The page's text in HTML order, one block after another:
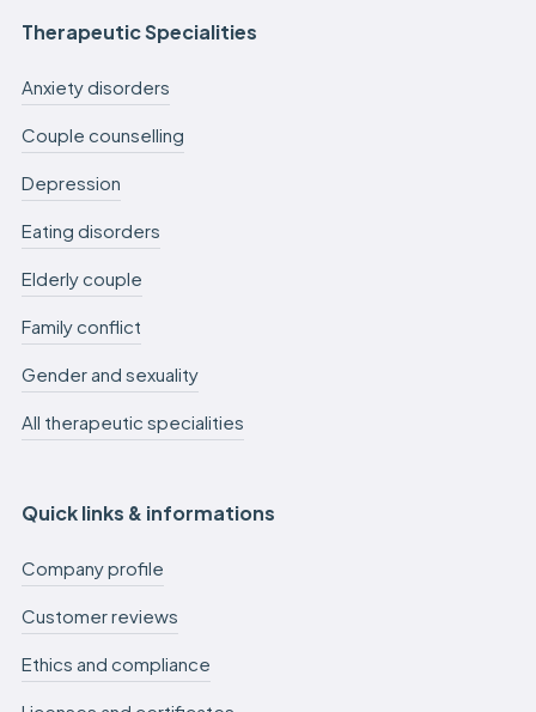
Therapeutic Specialities
Anxiety disorders
Couple counselling
Depression
Eating disorders
Elderly couple
Family conflict
Gender and sexuality
All therapeutic specialities
Quick links & informations
Company profile
Customer reviews
Ethics and compliance